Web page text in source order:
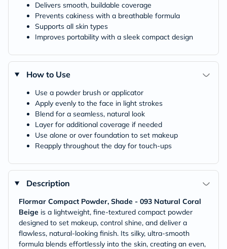
Delivers smooth, buildable coverage
Prevents cakiness with a breathable formula
Supports all skin types
Improves portability with a sleek compact design
How to Use
Use a powder brush or applicator
Apply evenly to the face in light strokes
Blend for a seamless, natural look
Layer for additional coverage if needed
Use alone or over foundation to set makeup
Reapply throughout the day for touch-ups
Description
Flormar Compact Powder, Shade - 093 Natural Coral
Beige is a lightweight, fine-textured compact powder
designed to set makeup, control shine, and deliver a
flawless, natural-looking finish. Its silky, ultra-smooth
formula blends effortlessly into the skin, creating an even,